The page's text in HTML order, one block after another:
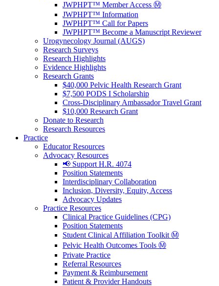
JWPHPT™ Member Access Ⓜ️
JWPHPT™ Information
JWPHPT™ Call for Papers
JWPHPT™ Become a Manuscript Reviewer
Urogynecology Journal (AUGS)
Research Surveys
Research Highlights
Evidence Highlights
Research Grants
$40,000 Pelvic Health Research Grant
$7,500 PODS I Scholarship
Cross-Disciplinary Ambassador Travel Grant
$10,000 Research Grant
Donate to Research
Research Resources
Practice
Educator Resources
Advocacy Resources
📢 Support H.R. 4074
Position Statements
Interdisciplinary Collaboration
Inclusion, Diversity, Equity, Access
Advocacy Updates
Practice Resources
Clinical Practice Guidelines (CPG)
Position Statements
Student Clinical Affiliation Toolkit Ⓜ️
Pelvic Health Outcomes Tools Ⓜ️
Private Practice
Referral Resources
Payment & Reimbursement
Patient & Provider Handouts